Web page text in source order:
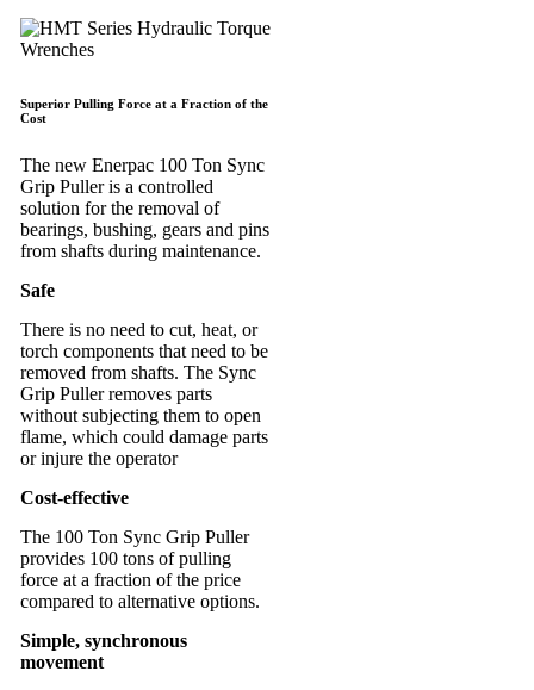
Superior Pulling Force at a Fraction of the
Cost
The new Enerpac 100 Ton Sync
Grip Puller is a controlled
solution for the removal of
bearings, bushing, gears and pins
from shafts during maintenance.
Safe
There is no need to cut, heat, or
torch components that need to be
removed from shafts. The Sync
Grip Puller removes parts
without subjecting them to open
flame, which could damage parts
or injure the operator
Cost-effective
The 100 Ton Sync Grip Puller
provides 100 tons of pulling
force at a fraction of the price
compared to alternative options.
Simple, synchronous
movement